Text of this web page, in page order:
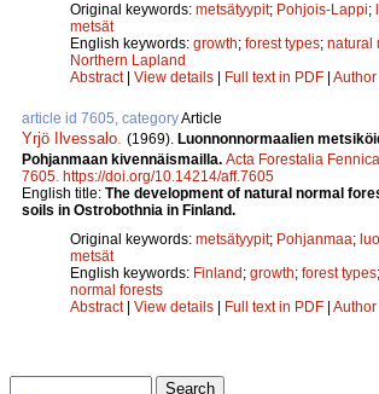
Original keywords: metsätyypit; Pohjois-Lappi;
metsät
English keywords: growth; forest types; natural
Northern Lapland
Abstract| View details Full text in PDF Author
article id 7605, categoryArticle
Yrjö Ilvessalo. (1969). Luonnonnormaalien
Pohjanmaan kivennäismailla. Acta Forestalia Fennica
7605. https://doi.org/10.14214/aff.7605
English title: The development of natural normal
soils in Ostrobothnia in Finland.
Original keywords: metsätyypit; Pohjanmaa;
metsät
English keywords: Finland ; growth; forest types;
normal forests
Abstract| View details Full text in PDF Author